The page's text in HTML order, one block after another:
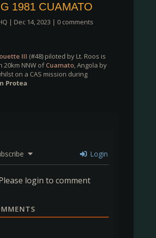
1981 CUAMATO
| Dec 14, 2023 | 0 comments
III (#48) piloted by Lt. Roos is
20km NNW ofCuamato, Angola by
on a CAS mission during
Protea
Login
login to comment